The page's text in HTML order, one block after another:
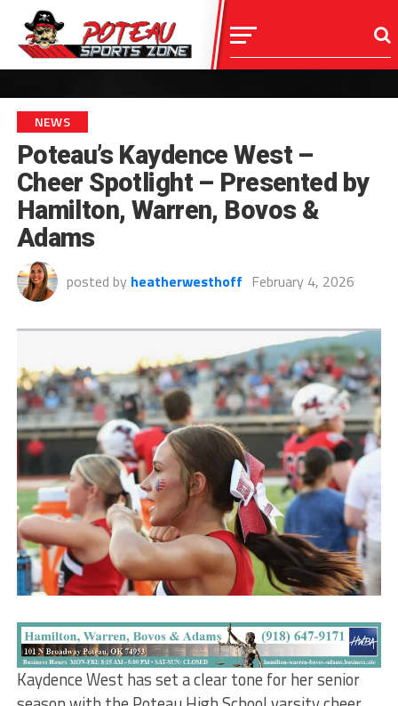
NEWS
Poteau’s Kaydence West –
Cheer Spotlight – Presented by
Hamilton, Warren, Bovos &
Adams
posted by heatherwesthoff February 4, 2026
Kaydence West has set a clear tone for her senior